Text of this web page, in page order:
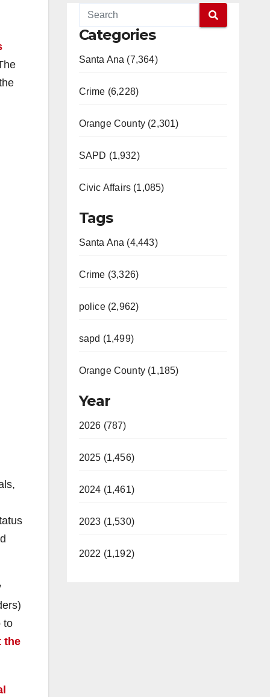
to
the
Categories
Santa Ana (7,364)
Crime (6,228)
Orange County (2,301)
SAPD (1,932)
Civic Affairs (1,085)
Tags
Santa Ana (4,443)
Crime (3,326)
police (2,962)
sapd (1,499)
Orange County (1,185)
Year
2026 (787)
2025 (1,456)
2024 (1,461)
2023 (1,530)
2022 (1,192)